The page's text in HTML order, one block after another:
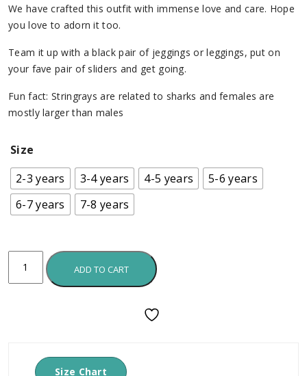
We have crafted this outfit with immense love and care. Hope
you love to adorn it too.
Team it up with a black pair of jeggings or leggings, put on
your fave pair of sliders and get going.
Fun fact: Stringrays are related to sharks and females are
mostly larger than males
Size
2-3 years
3-4 years 4-5 years
5-6 years
6-7 years
7-8 years
ADD TO CART
Size Chart